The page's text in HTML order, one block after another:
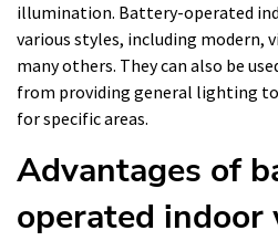
illumination. Battery-operated
various styles, including modern,
many others. They can also be
from providing general lighting
for specific areas.
Advantages of
operated